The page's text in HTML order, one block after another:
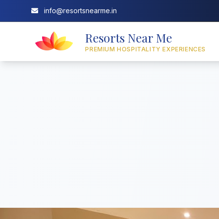
info@resortsnearme.in
Resorts Near Me
PREMIUM HOSPITALITY EXPERIENCES